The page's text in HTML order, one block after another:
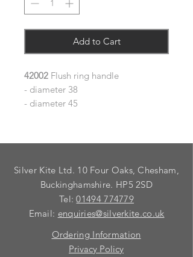
Add to Cart
42002 Flush ring handle
- diameter 38
- diameter 45
Silver Kite Ltd. 10 Four Oaks, Chesham,
Buckinghamshire. HP5 2SD
Tel:01494 774779
Email: enquiries@silverkite.co.uk
Ordering Information
Privacy Policy